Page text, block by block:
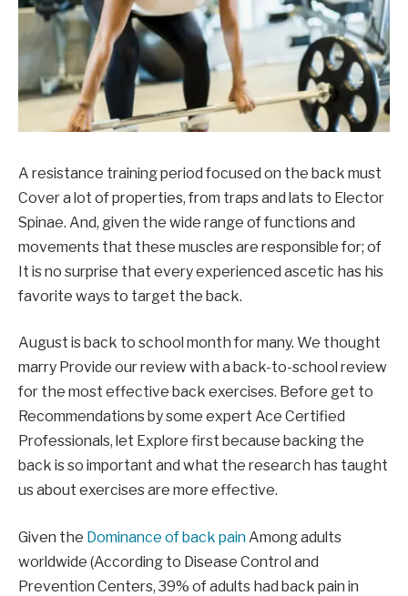
A resistance training period focused on the back must
Cover a lot of properties, from traps and lats to Elector
Spinae. And, given the wide range of functions and
movements that these musclesare responsible for; of
It is no surprise that every experienced ascetic has his
favorite ways to target the back.
August is back to school month for many. We thought
marry Provide our review with a back-to-school review
for the most effective back exercises. Before get to
Recommendations by some expert Ace Certified
Professionals, let Explore first because backing the
back is so important and what the research has taught
usabout exercises are more effective.
Given the Dominance of back pain Among adults
worldwide (According to Disease Control and
Prevention Centers, 39% of adults had back pain in